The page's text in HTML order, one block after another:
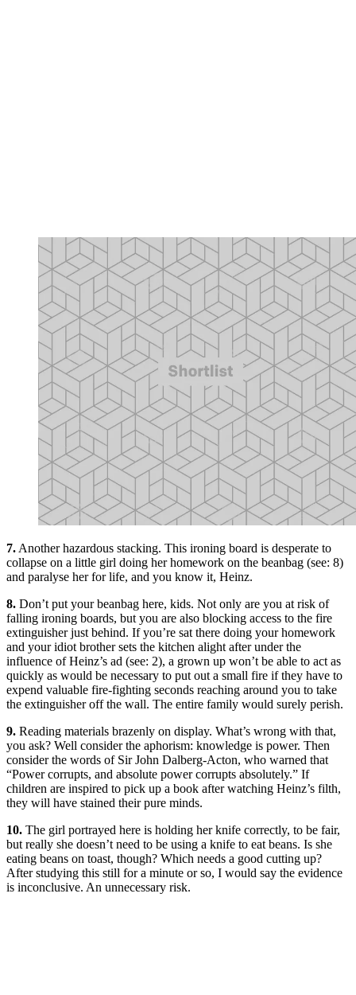
7. Another hazardous stacking. This ironing board is desperate to
collapse on a little girl doing her homework on the beanbag (see: 8)
and paralyse her for life, and you know it, Heinz.
8. Don’t put your beanbag here, kids. Not only are you at risk of
falling ironing boards, but you are also blocking access to the fire
extinguisher just behind. If you’re sat there doing your homework
and your idiot brother sets the kitchen alight after under the
influence of Heinz’s ad (see: 2), a grown up won’t be able to act as
quickly as would be necessary to put out a small fire if they have to
expend valuable fire-fighting seconds reaching around you to take
the extinguisher off the wall. The entire family would surely perish.
9. Reading materials brazenly on display. What’s wrong with that,
you ask? Well consider the aphorism: knowledge is power. Then
consider the words of Sir John Dalberg-Acton, who warned that
“Power corrupts, and absolute power corrupts absolutely.” If
children are inspired to pick up a book after watching Heinz’s filth,
they will have stained their pure minds.
10. The girl portrayed here is holding her knife correctly, to be fair,
but really she doesn’t need to be using a knife to eat beans. Is she
eating beans on toast, though? Which needs a good cutting up?
After studying this still for a minute or so, I would say the evidence
is inconclusive. An unnecessary risk.